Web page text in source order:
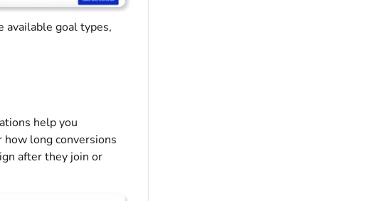
available goal types,
help you
how long conversions
after they join or